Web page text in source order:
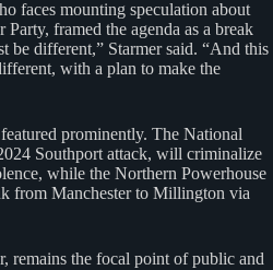
faces mounting speculation about
framed the agenda as a break
be different,” Starmer said. “And this
with a plan to make the
prominently. The National
Southport attack, will criminalize
while the Northern Powerhouse
from Manchester to Millington via
remains the focal point of public and